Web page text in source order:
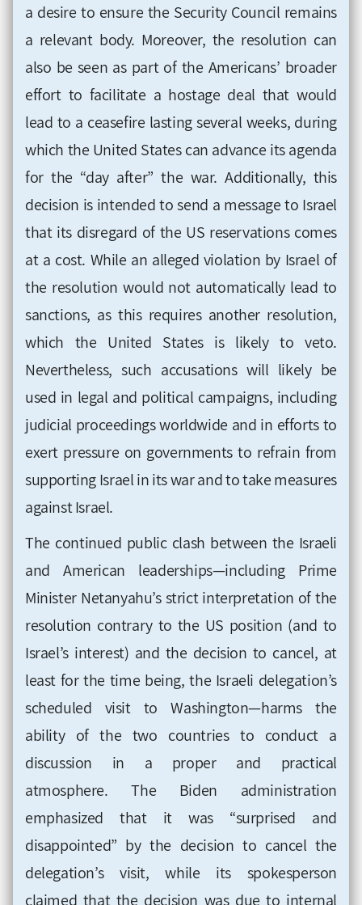
a desire to ensure the Security Council remains
a relevant body. Moreover, the resolution can
also be seen as part of the Americans’ broader
effort to facilitate a hostage deal that would
lead to a ceasefire lasting several weeks, during
which the United States can advance its agenda
for the “day after” the war. Additionally, this
decision is intended to send a message to Israel
that its disregard of the US reservations comes
at a cost. While an alleged violation by Israel of
the resolution would not automatically lead to
sanctions, as this requires another resolution,
which the United States is likely to veto.
Nevertheless, such accusations will likely be
used in legal and political campaigns, including
judicial proceedings worldwide and in efforts to
exert pressure on governments to refrain from
supporting Israel in its war and to take measures
against Israel.
The continued public clash between the Israeli
and American leaderships—including Prime
Minister Netanyahu’s strict interpretation of the
resolution contrary to the US position (and to
Israel’s interest) and the decision to cancel, at
least for the time being, the Israeli delegation’s
scheduled visit to Washington—harms the
ability of the two countries to conduct a
discussion in a proper and practical
atmosphere. The Biden administration
emphasized that it was
“surprised and
disappointed” by the decision to cancel the
delegation’s visit, while its spokesperson
claimed that the decision was due to internal